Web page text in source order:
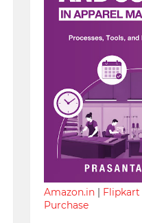
Amazon.in| Flipkart
Purchase